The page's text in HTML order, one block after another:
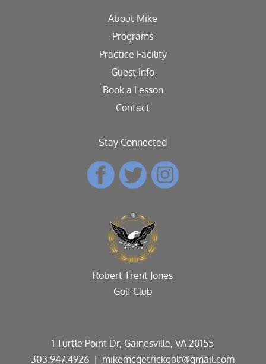
About Mike
Programs
Practice Facility
Guest Info
Book a Lesson
Contact
Stay Connected
Robert Trent Jones
Golf Club
1 Turtle Point Dr, Gainesville, VA 20155
303.947.4926 | mikemcgetrickgolf@gmail.com